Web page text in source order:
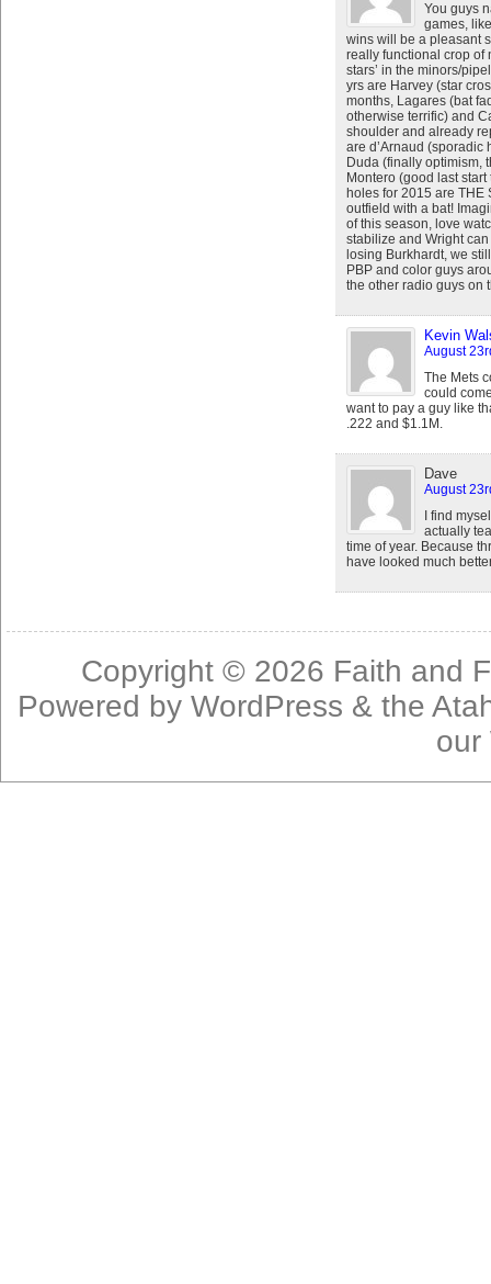
You guys
games,
wins will be a pleasant
really functional crop of
stars’ in the minors/
yrs are Harvey (star
months, Lagares (bat
otherwise terrific) and
shoulder and already
are d’Arnaud (sporadic
Duda (finally optimism,
Montero (good last start
holes for 2015 are THE
outfield with a bat!
of this season, love
stabilize and Wright
losing Burkhardt, we
PBP and color guys
the other radio guys on
Kevin
August
The Mets
could
want to pay a guy like
.222 and $1.1M.
Dave
August
I find
actually
time of year. Because
have looked much
Copyright © 2026 Faith and
Powered byWordPress & the
our